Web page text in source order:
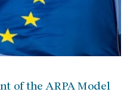
of the ARPA Model